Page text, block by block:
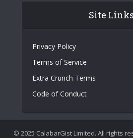
Site Links
Privacy Policy
Terms of Service
Extra Crunch Terms
Code of Conduct
© 2025 CalabarGist Limited. All rights